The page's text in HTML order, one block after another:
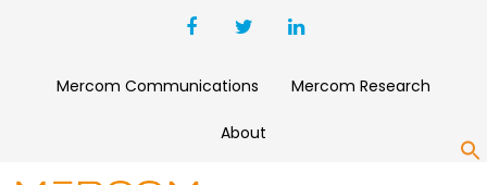
Mercom Communications Mercom Research
About